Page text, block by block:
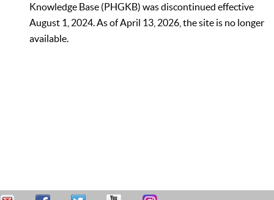
Knowledge Base (PHGKB) was discontinued effective
August 1, 2024. As of April 13, 2026, the site is no longer
available.